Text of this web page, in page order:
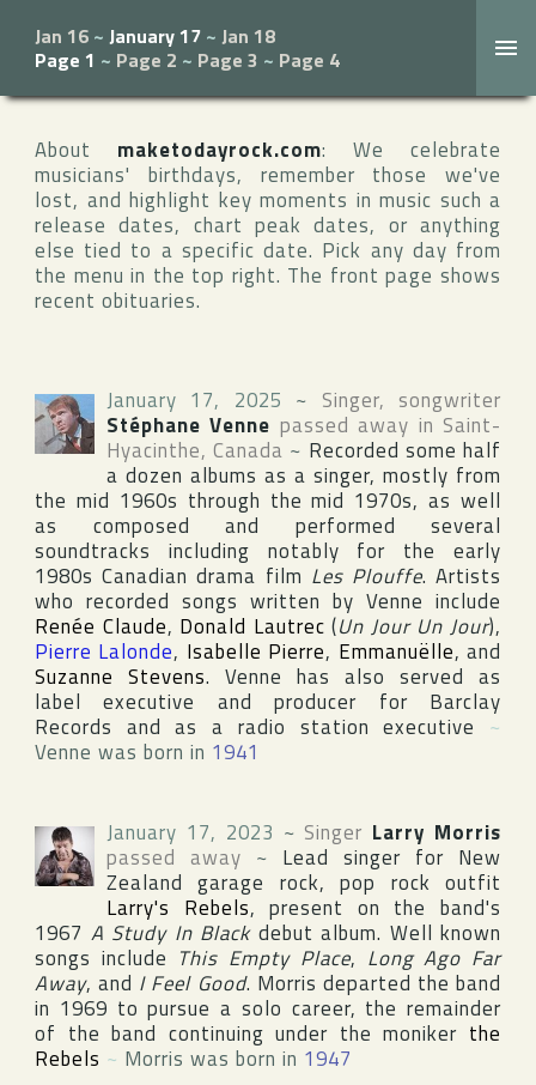
Jan 16 ~ January 17 ~ Jan 18
Page 1 ~ Page 2 ~ Page 3 ~ Page 4
About maketodayrock.com: We celebrate
musicians' birthdays, remember those we've
lost, and highlight key moments in music such a
release dates, chart peak dates, or anything
else tied to a specific date. Pick any day from
the menu in the top right. The front page shows
recent obituaries.
January 17, 2025 ~ Singer, songwriter
Stéphane Venne passed away in Saint-
Hyacinthe,Canada ~ Recorded some half
a dozen albums as a singer, mostly from
the mid 1960s through the mid 1970s, as well
as composed and performed several
soundtracks including notably for the early
1980s Canadian drama film Les Plouffe. Artists
who recorded songs written by Venne include
Renée Claude, Donald Lautrec (Un Jour Un Jour),
Pierre Lalonde, Isabelle Pierre, Emmanuëlle, and
Suzanne Stevens. Venne has also served as
label executive and producer for Barclay
Records and as a radio station executive ~
Venne was born in 1941
January 17, 2023 ~ Singer Larry Morris
passed away ~ Lead singer for New
Zealand garage rock, pop rock outfit
Larry's Rebels, present on the band's
1967 A Study In Blackdebut album. Well known
songs include This Empty Place, Long Ago Far
Away, and I Feel Good. Morris departed the band
in 1969 to pursue a solo career, the remainder
of the band continuing under the moniker the
Rebels ~ Morris was born in 1947